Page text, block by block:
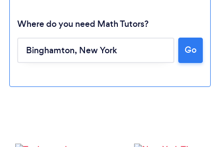
Loading...
Where do you need Math Tutors?
Go